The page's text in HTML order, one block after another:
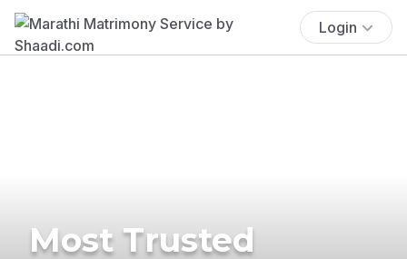
Login
Most Trusted